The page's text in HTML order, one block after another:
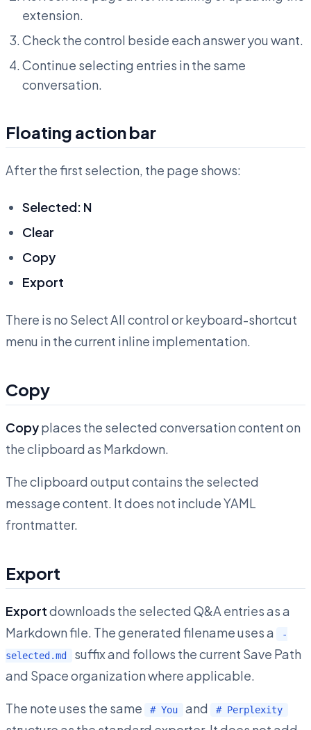
extension.
Check the control beside each answer you want.
Continue selecting entries in the same
conversation.
Floating action bar
After the first selection, the page shows:
Selected: N
Clear
Copy
Export
There is no Select All control or keyboard-shortcut
menu in the current inline implementation.
Copy
Copyplaces the selected conversation content on
the clipboard as Markdown.
The clipboard output contains the selected
message content. It does not include YAML
frontmatter.
Export
Exportdownloads the selected Q&A entries as a
Markdown file. The generated filename uses a
-
selected.md
suffix and follows the current Save Path
and Space organization where applicable.
The note uses the same # You and # Perplexity